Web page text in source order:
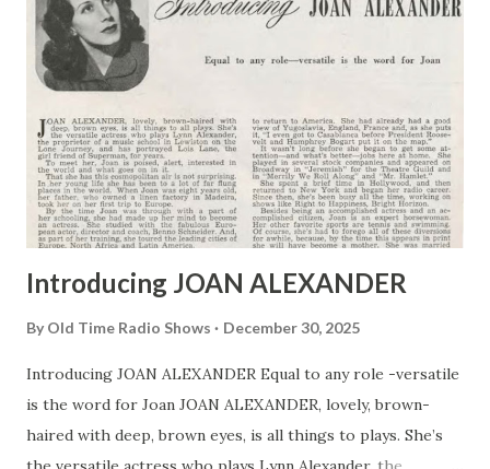
Introducing JOAN ALEXANDER
By Old Time Radio Shows December 30, 2025
Introducing JOAN ALEXANDER Equal to any role -versatile
is the word for Joan JOAN ALEXANDER, lovely, brown-
haired with deep, brown eyes, is all things to plays. She’s